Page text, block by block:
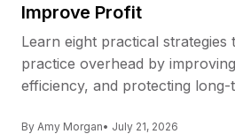
Improve Profit
Learn eight practical strategies
practice overhead by
efficiency, and protecting
By Amy Morgan• July 21, 2026